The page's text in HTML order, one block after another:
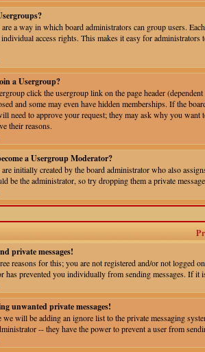
a way in which board administrators can group users.
individual access rights. This makes it easy for
a Usergroup?
click the usergroup link on the page header
and some may even have hidden memberships. If the
need to approve your request; they may ask why you
their reasons.
a Usergroup Moderator?
initially created by the board administrator who also
be the administrator, so try dropping them a private
private messages!
reasons for this; you are not registered and/or not logged
has prevented you individually from sending messages. If
unwanted private messages!
we will be adding an ignore list to the private messaging
-- they have the power to prevent a user from